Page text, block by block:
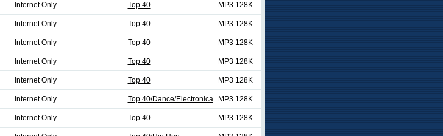
Internet Only Top 40 MP3 128K
Internet Only Top 40 MP3 128K
Internet Only Top 40 MP3 128K
Internet Only Top 40 MP3 128K
Internet Only Top 40 MP3 128K
Internet Only Top 40/Dance/Electronica MP3 128K
Internet Only Top 40 MP3 128K